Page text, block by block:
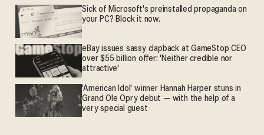
Sick of Microsoft's preinstalled propaganda on
your PC? Block it now.
eBay issues sassy clapback at GameStop CEO
over $55 billion offer: 'Neither credible nor
attractive'
'American Idol' winner Hannah Harper stuns in
Grand Ole Opry debut — with the help of a
very special guest